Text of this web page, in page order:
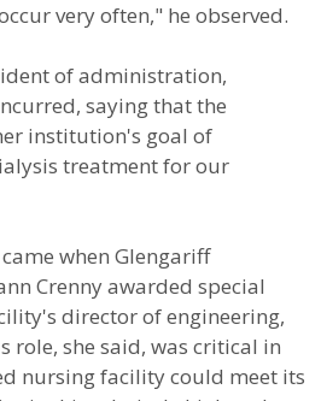
very often," he observed.
of administration,
saying that the
institution's goal of
treatment for our
when Glengariff
Crenny awarded special
director of engineering,
role, she said, was critical in
nursing facility could meet its